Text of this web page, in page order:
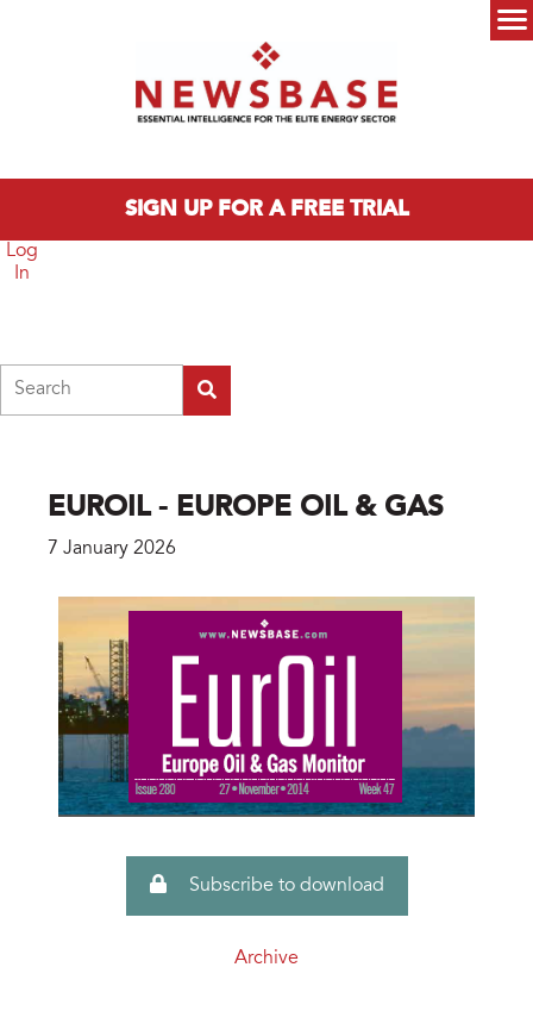
SIGN UP FOR A FREE TRIAL
Log
In
EUROIL - EUROPE OIL & GAS
7 January 2026
Subscribe to download
Archive